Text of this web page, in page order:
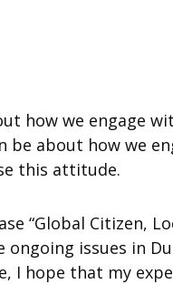
how we engage
about how we
this attitude.
“Global Citizen,
issues in
I hope that my